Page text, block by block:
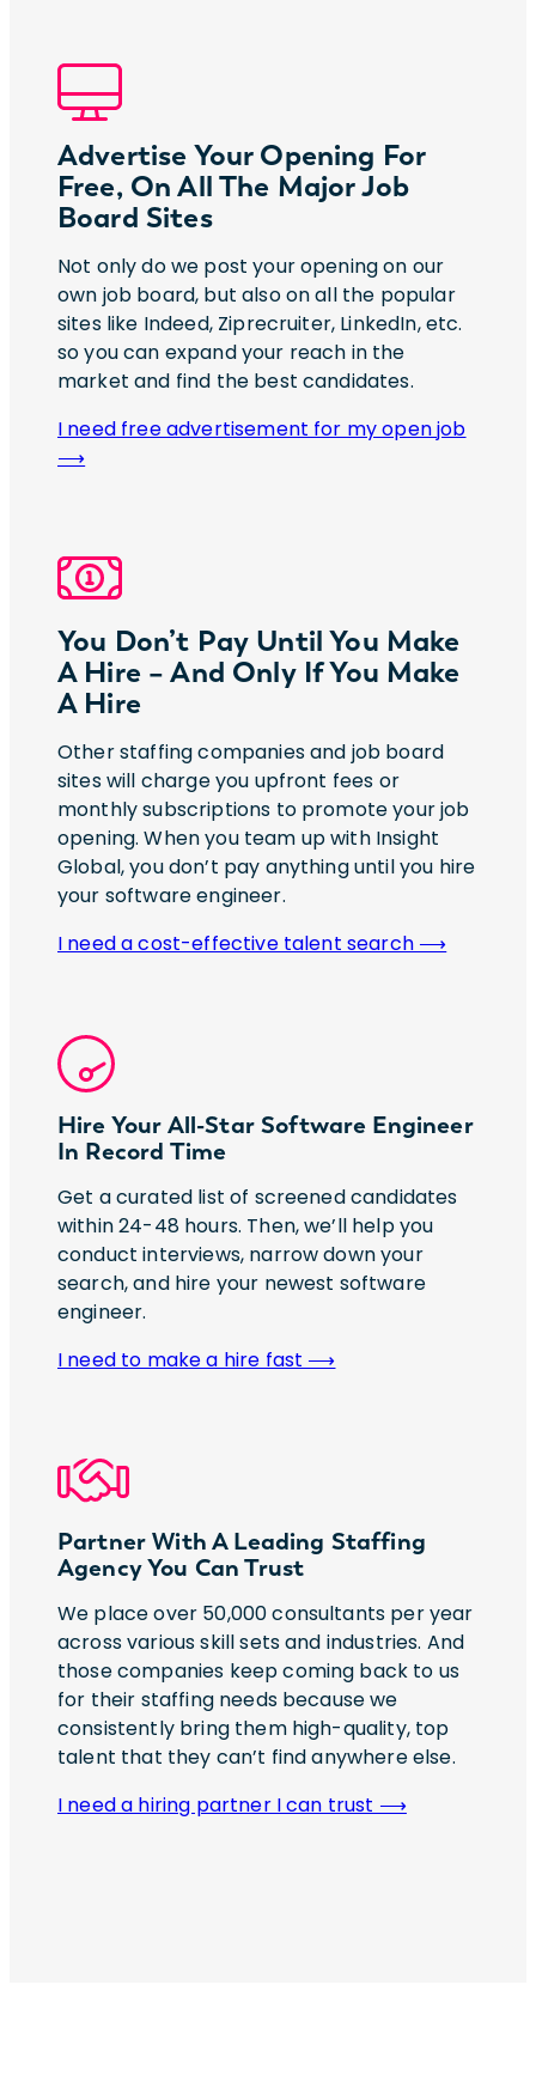
Advertise Your Opening For
Free, On All The Major Job
Board Sites
Not only do we post your opening on our
own job board, but also on all the popular
sites like Indeed, Ziprecruiter, LinkedIn, etc.
so you can expand your reach in the
market and find the best candidates.
I need free advertisement for my open job
⟶
You Don’t Pay Until You Make
A Hire – And Only If You Make
A Hire
Other staffing companies and job board
sites will charge you upfront fees or
monthly subscriptions to promote your job
opening. When you team up with Insight
Global, you don’t pay anything until you hire
your software engineer.
I need a cost-effective talent search ⟶
Hire Your All-Star Software Engineer
In Record Time
Get a curated list of screened candidates
within 24-48 hours. Then, we’ll help you
conduct interviews, narrow down your
search, and hire your newest software
engineer.
I need to make a hire fast ⟶
Partner With A Leading Staffing
Agency You Can Trust
We place over 50,000 consultants per year
across various skill sets and industries. And
those companies keep coming back to us
for their staffing needs because we
consistently bring them high-quality, top
talent that they can’t find anywhere else.
I need a hiring partner I can trust ⟶